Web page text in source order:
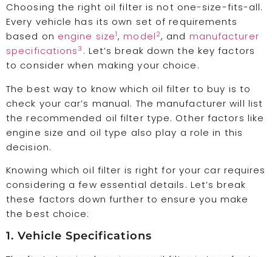
Choosing the right oil filter is not one-size-fits-all.
Every vehicle has its own set of requirements
based on engine size1,model2, and manufacturer
specifications3 . Let’s break down the key factors
to consider when making your choice.
The best way to know which oil filter to buy is to
check your car’s manual. The manufacturer will list
the recommended oil filter type. Other factors like
engine size and oil type also play a role in this
decision.
Knowing which oil filter is right for your car requires
considering a few essential details. Let’s break
these factors down further to ensure you make
the best choice:
1. Vehicle Specifications